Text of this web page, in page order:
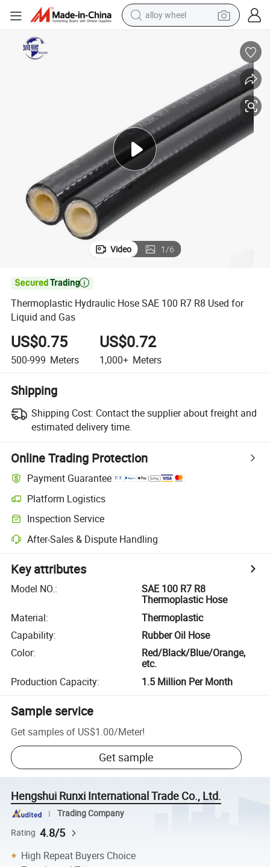
alloy wheel
reagent
human hair wig
electric scooter
smart phone
Video 1/6

Thermoplastic Hydraulic Hose SAE 100 R7 R8 Used for
Liquid and Gas
US$0.75
500-999 Meters
US$0.72
1,000+ Meters
Shipping
Shipping Cost: Contact the supplier about freight and
estimated delivery time.
Online Trading Protection
Payment Guarantee
Platform Logistics
Inspection Service
After-Sales & Dispute Handling
Key attributes
Model NO.:
SAE 100 R7 R8
Thermoplastic Hose
Material:
Thermoplastic
Capability:
Rubber Oil Hose
Color:
Red/Black/Blue/Orange,
etc.
Production Capacity: 1.5 Million Per Month
Sample service
Get samples of US$1.00/Meter!
Get sample
Hengshui Runxi International Trade Co., Ltd.
Trading Company
Rating 4.8/5
High Repeat Buyers Choice